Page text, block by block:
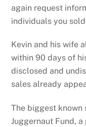
again request
individuals you
Kevin and his wife
within 90 days of
disclosed and
sales already
The biggest known
Juggernaut Fund,